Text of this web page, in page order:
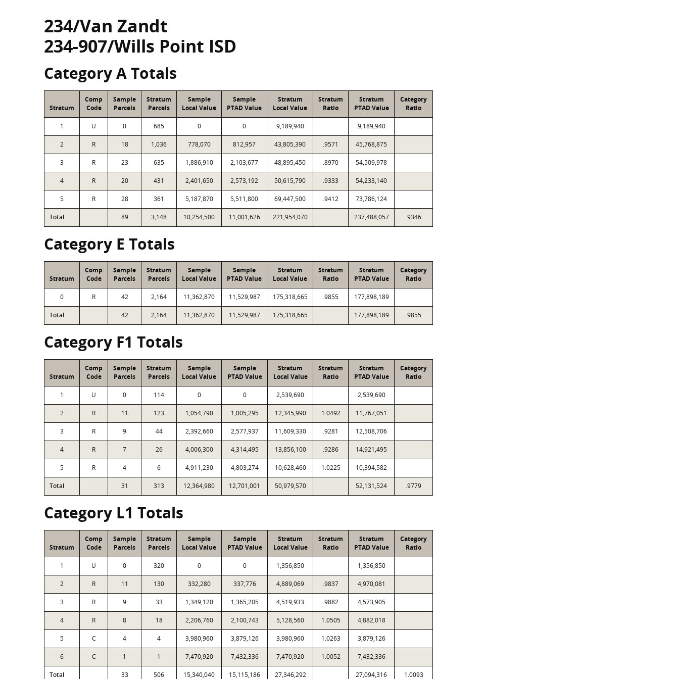
234/Van Zandt
234-907/Wills Point ISD
Category A Totals
Stratum
Comp
Code
Sample
Parcels
Stratum
Parcels
Sample
Local Value
Sample
PTAD Value
Stratum
Local Value
Stratum
Ratio
Stratum
PTAD Value
Category
Ratio
1 U 0 685 0 0 9,189,940 9,189,940
2 R 18 1,036 778,070 812,957 43,805,390 .9571 45,768,875
3 R 23 635 1,886,910 2,103,677 48,895,450 .8970 54,509,978
4 R 20 431 2,401,650 2,573,192 50,615,790 .9333 54,233,140
5 R 28 361 5,187,870 5,511,800 69,447,500 .9412 73,786,124
Total 89 3,148 10,254,500 11,001,626 221,954,070 237,488,057 .9346
Category E Totals
Stratum
Comp
Code
Sample
Parcels
Stratum
Parcels
Sample
Local Value
Sample
PTAD Value
Stratum
Local Value
Stratum
Ratio
Stratum
PTAD Value
Category
Ratio
0 R 42 2,164 11,362,870 11,529,987 175,318,665 .9855 177,898,189
Total 42 2,164 11,362,870 11,529,987 175,318,665 177,898,189 .9855
Category F1 Totals
Stratum
Comp
Code
Sample
Parcels
Stratum
Parcels
Sample
Local Value
Sample
PTAD Value
Stratum
Local Value
Stratum
Ratio
Stratum
PTAD Value
Category
Ratio
1 U 0 114 0 0 2,539,690 2,539,690
2 R 11 123 1,054,790 1,005,295 12,345,990 1.0492 11,767,051
3 R 9 44 2,392,660 2,577,937 11,609,330 .9281 12,508,706
4 R 7 26 4,006,300 4,314,495 13,856,100 .9286 14,921,495
5 R 4 6 4,911,230 4,803,274 10,628,460 1.0225 10,394,582
Total 31 313 12,364,980 12,701,001 50,979,570 52,131,524 .9779
Category L1 Totals
Stratum
Comp
Code
Sample
Parcels
Stratum
Parcels
Sample
Local Value
Sample
PTAD Value
Stratum
Local Value
Stratum
Ratio
Stratum
PTAD Value
Category
Ratio
1 U 0 320 0 0 1,356,850 1,356,850
2 R 11 130 332,280 337,776 4,889,069 .9837 4,970,081
3 R 9 33 1,349,120 1,365,205 4,519,933 .9882 4,573,905
4 R 8 18 2,206,760 2,100,743 5,128,560 1.0505 4,882,018
5 C 4 4 3,980,960 3,879,126 3,980,960 1.0263 3,879,126
6 C 1 1 7,470,920 7,432,336 7,470,920 1.0052 7,432,336
Total 33 506 15,340,040 15,115,186 27,346,292 27,094,316 1.0093